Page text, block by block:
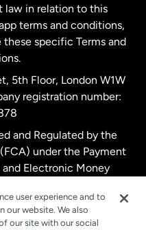
law in relation to this
terms and conditions,
specific Terms and
5th Floor, London W1W
registration number:
and Regulated by the
under the Payment
Electronic Money
user experience and to
our website. We also
our site with our social